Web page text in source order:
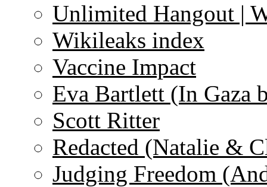
Unlimited Hangout |
Wikileaks index
Vaccine Impact
Eva Bartlett (In Gaza
Scott Ritter
Redacted (Natalie &
Judging Freedom